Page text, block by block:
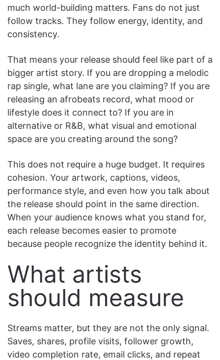
much world-building matters. Fans do not just
follow tracks. They follow energy, identity, and
consistency.
That means your release should feel like part of a
bigger artist story. If you are dropping a melodic
rap single, what lane are you claiming? If you are
releasing an afrobeats record, what mood or
lifestyle does it connect to? If you are in
alternative or R&B, what visual and emotional
space are you creating around the song?
This does not require a huge budget. It requires
cohesion. Your artwork, captions, videos,
performance style, and even how you talk about
the release should point in the same direction.
When your audience knows what you stand for,
each release becomes easier to promote
because people recognize the identity behind it.
What artists
should measure
Streams matter, but they are not the only signal.
Saves, shares, profile visits, follower growth,
video completion rate, email clicks, and repeat